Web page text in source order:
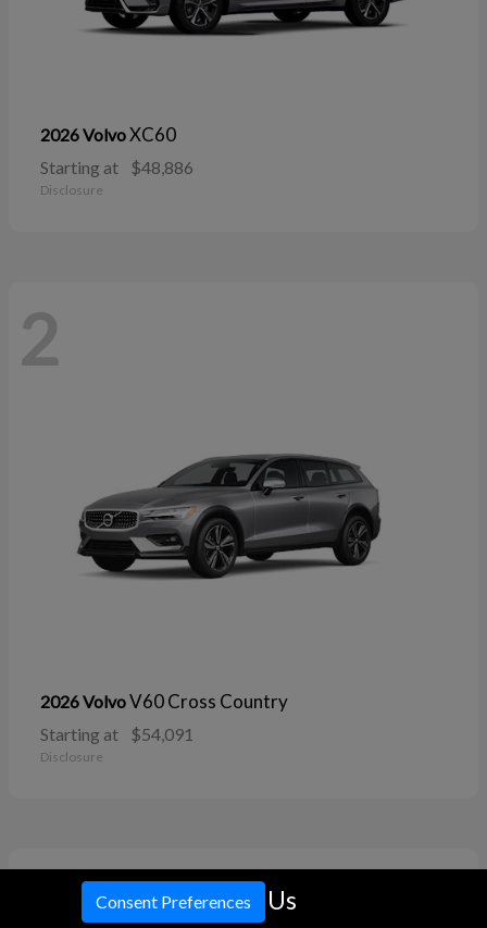
2026 VolvoXC60
Starting at $48,886
Disclosure
2
2026 VolvoV60 Cross Country
Starting at $54,091
Disclosure
11 Call Us
Consent Preferences